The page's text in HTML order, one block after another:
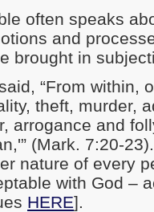
often speaks
and
brought in
“From within,
theft, murder,
arrogance and
(Mark. 7:20-
nature of every
with God –
HERE].